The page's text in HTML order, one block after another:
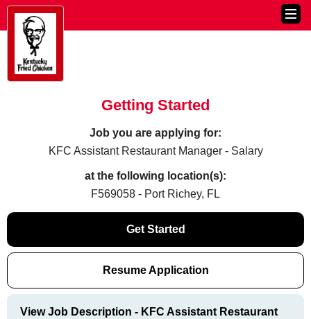
Getting Started
Job you are applying for:
KFC Assistant Restaurant Manager - Salary
at the following location(s):
F569058 - Port Richey, FL
Get Started
Resume Application
View Job Description - KFC Assistant Restaurant